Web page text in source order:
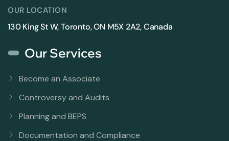
OUR LOCATION
130 King St W, Toronto, ON M5X 2A2, Canada
Our Services
Become an Associate
Controversy and Audits
Planning and BEPS
Documentation and Compliance